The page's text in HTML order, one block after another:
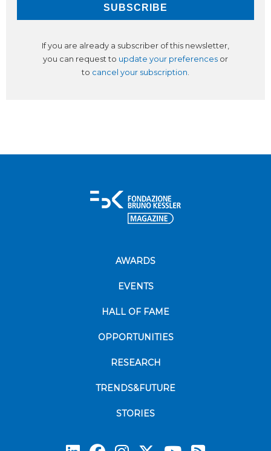
If you are already a subscriber of this newsletter,
you can request to update your preferences or
to cancel your subscription.
AWARDS
EVENTS
HALL OF FAME
OPPORTUNITIES
RESEARCH
TRENDS&FUTURE
STORIES